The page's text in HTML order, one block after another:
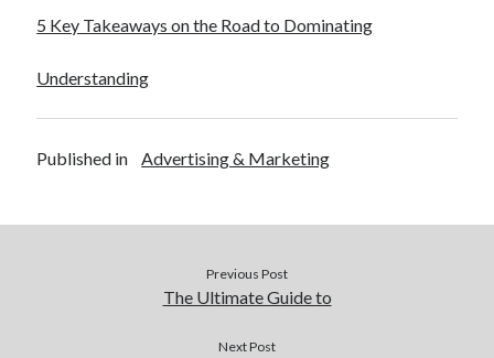
5 Key Takeaways on the Road to Dominating
Understanding
Published in Advertising & Marketing
Previous Post
The Ultimate Guide to
Next Post